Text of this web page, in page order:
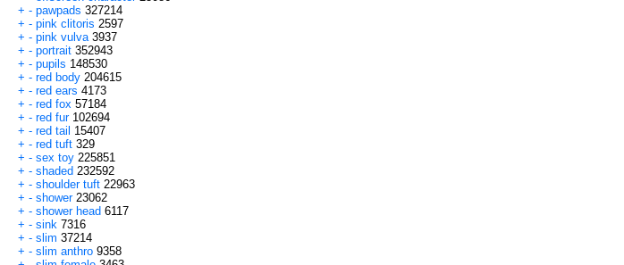
+ - pawpads 327214
+ - pink clitoris 2597
+ - pink vulva 3937
+ - portrait 352943
+ - pupils 148530
+ - red body 204615
+ - red ears 4173
+ - red fox 57184
+ - red fur 102694
+ - red tail 15407
+ - red tuft 329
+ - sex toy 225851
+ - shaded 232592
+ - shoulder tuft 22963
+ - shower 23062
+ - shower head 6117
+ - sink 7316
+ - slim 37214
+ - slim anthro 9358